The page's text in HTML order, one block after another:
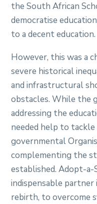
the South African
democratise
to a decent education.
However, this was a
severe historical
and infrastructural
obstacles. While the
addressing the
needed help to
governmental
complementing the
established. Adopt-a-
indispensable partner
rebirth, to overcome